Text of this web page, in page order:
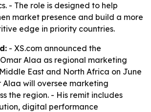
- The role is designed to help
market presence and build a more
edge in priority countries.
- XS.com announced the
Alaa as regional marketing
East and North Africa on June
Alaa will oversee marketing
the region. - His remit includes
digital performance